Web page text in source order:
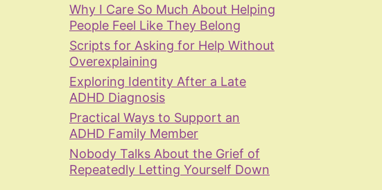
Why I Care So Much About Helping
People Feel Like They Belong
Scripts for Asking for Help Without
Overexplaining
Exploring Identity After a Late
ADHD Diagnosis
Practical Ways to Support an
ADHD Family Member
Nobody Talks About the Grief of
Repeatedly Letting Yourself Down